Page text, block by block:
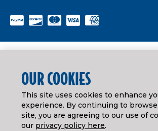
OUR COOKIES
This site uses cookies to enhance
experience. By continuing to
site, you are agreeing to our use of
our privacy policy here.